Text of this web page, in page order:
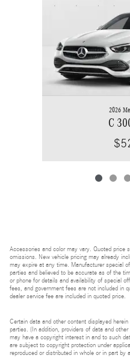
2026
C
Accessories and color may vary. Quoted price
omissions. New vehicle pricing may already
may expire at any time. Manufacturer special
parties and believed to be accurate as of the
or phone for details and availability of special
fees, and government fees are not included in
dealer service fee are included in quoted price.
Certain data and other content displayed
parties. (In addition, providers of data and
may have a copyright interest in and to such
are subject to copyright protection under
reproduced or distributed in whole or in part